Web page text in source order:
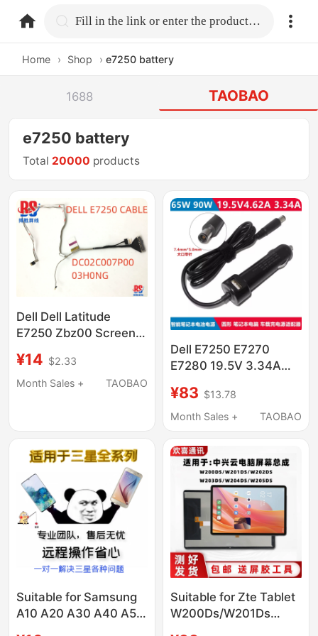
home.search Fill in the link or enter the product name.
Home › Shop › e7250 battery
1688 TAOBAO
e7250 battery
Total 20000 products
Dell Dell Latitude
E7250 Zbz00 Screen
03H0Ng 0Ndc64
¥14 $2.33
Month Sales +
TAOBAO
Dell E7250 E7270
E7280 19.5V 3.34A
Charger
¥83 $13.78
Month Sales +
TAOBAO
Suitable for Samsung
A10 A20 A30 A40 A50
Suitable for Zte Tablet
W200Ds/W201Ds